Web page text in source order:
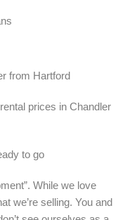
from Hartford
prices in Chandler
to go
While we love
we’re selling. You and